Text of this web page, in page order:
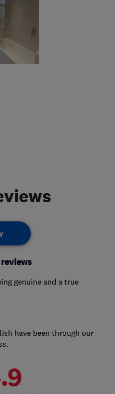
genuine and a true
have been through our